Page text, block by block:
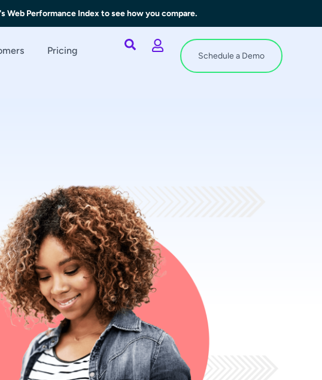
Performance Index to see how you compare.
Pricing Schedule a Demo